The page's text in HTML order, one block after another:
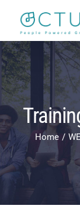
content
Home